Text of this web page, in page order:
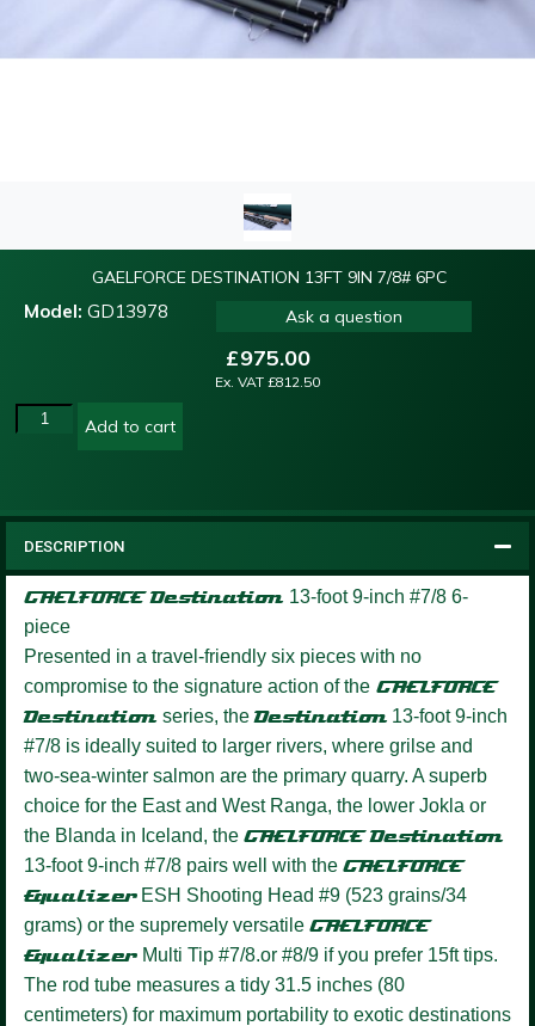
GAELFORCE DESTINATION 13FT 9IN 7/8# 6PC
Model: GD13978 Ask a question
£975.00
Ex. VAT £812.50
Add to cart
DESCRIPTION
GAELFORCE Destination 13-foot 9-inch #7/8 6-
piece
Presented in a travel-friendly six pieces with no
compromise to the signature action of the GAELFORCE
Destination series, the Destination13-foot 9-inch
#7/8 is ideally suited to larger rivers, where grilse and
two-sea-winter salmon are the primary quarry. A superb
choice for the East and West Ranga, the lower Jokla or
the Blanda in Iceland, the GAELFORCE Destination
13-foot 9-inch #7/8 pairs well with the GAELFORCE
EqualizerESH Shooting Head #9 (523 grains/34
grams) or the supremely versatile GAELFORCE
Equalizer Multi Tip #7/8.or #8/9 if you prefer 15ft tips.
The rod tube measures a tidy 31.5 inches (80
centimeters) for maximum portability to exotic destinations